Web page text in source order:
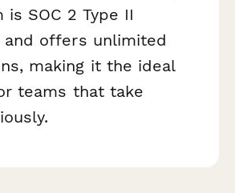
is SOC 2 Type II
offers unlimited
making it the ideal
teams that take